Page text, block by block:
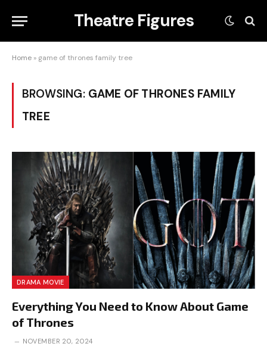
Theatre Figures
Home » game of thrones family tree
BROWSING: GAME OF THRONES FAMILY
TREE
DRAMA MOVIE
Everything You Need to Know About Game
of Thrones
NOVEMBER 20, 2024